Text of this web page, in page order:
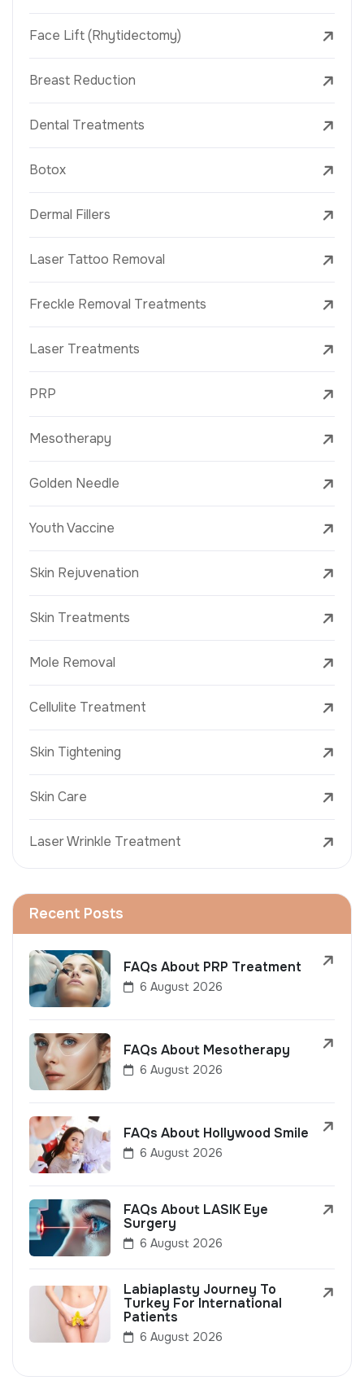
Face Lift (Rhytidectomy)
Breast Reduction
Dental Treatments
Botox
Dermal Fillers
Laser Tattoo Removal
Freckle Removal Treatments
Laser Treatments
PRP
Mesotherapy
Golden Needle
Youth Vaccine
Skin Rejuvenation
Skin Treatments
Mole Removal
Cellulite Treatment
Skin Tightening
Skin Care
Laser Wrinkle Treatment
Recent Posts
FAQs About PRP Treatment
6 August 2026
FAQs About Mesotherapy
6 August 2026
FAQs About Hollywood Smile
6 August 2026
FAQs About LASIK Eye
Surgery
6 August 2026
Labiaplasty Journey To
Turkey For International
Patients
6 August 2026